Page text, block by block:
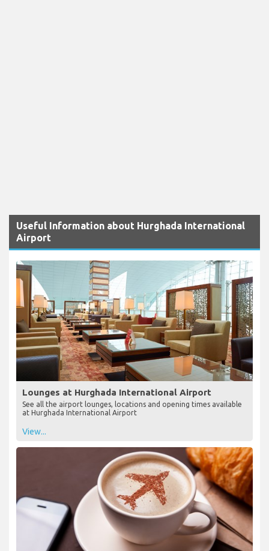
Useful Information about Hurghada International
Airport
Lounges at Hurghada International Airport
See all the airport lounges, locations and opening times available
at Hurghada International Airport
View...